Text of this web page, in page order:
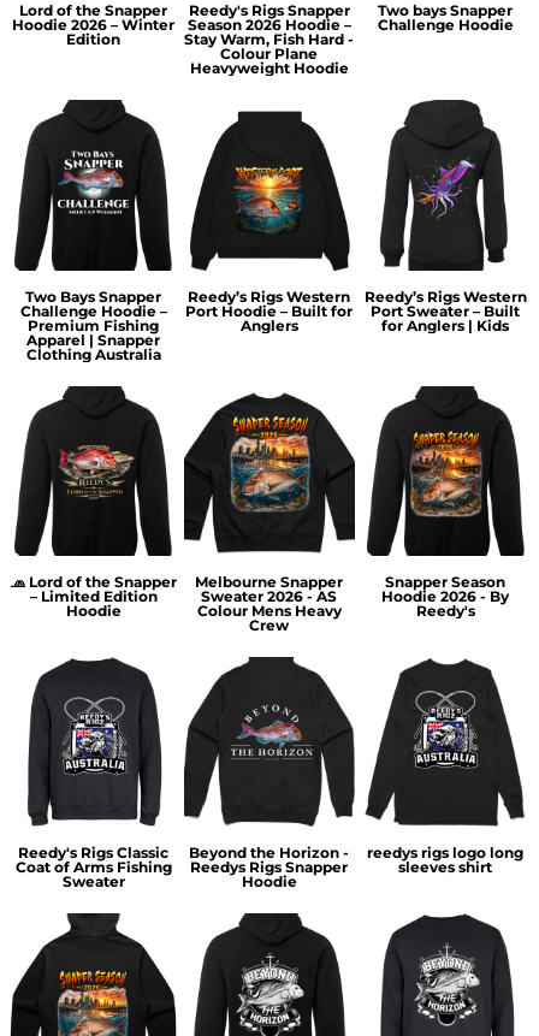
Lord of the Snapper
Hoodie 2026 – Winter
Edition
Reedy's Rigs Snapper
Season 2026 Hoodie –
Stay Warm, Fish Hard -
Colour Plane
Heavyweight Hoodie
Two bays Snapper
Challenge Hoodie
Two Bays Snapper
Challenge Hoodie –
Premium Fishing
Apparel | Snapper
Clothing Australia
Reedy’s Rigs Western
Port Hoodie – Built for
Anglers
Reedy’s Rigs Western
Port Sweater – Built
for Anglers | Kids
🧢 Lord of the Snapper
– Limited Edition
Hoodie
Melbourne Snapper
Sweater 2026 - AS
Colour Mens Heavy
Crew
Snapper Season
Hoodie 2026 - By
Reedy's
Reedy's Rigs Classic
Coat of Arms Fishing
Sweater
Beyond the Horizon -
Reedys Rigs Snapper
Hoodie
reedys rigs logo long
sleeves shirt